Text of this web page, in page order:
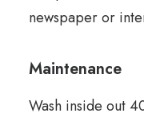
newspaper or
Maintenance
Wash inside out